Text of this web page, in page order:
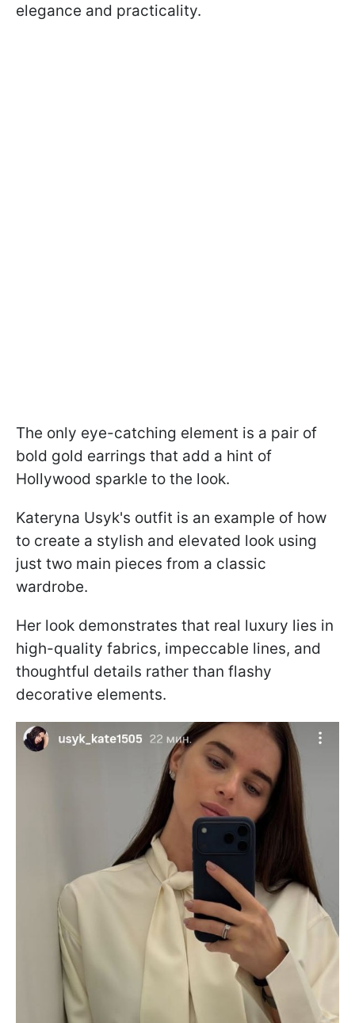
elegance and practicality.
The only eye-catching element is a pair of
bold gold earrings that add a hint of
Hollywood sparkle to the look.
Kateryna Usyk's outfit is an example of how
to create a stylish and elevated look using
just two main pieces from a classic
wardrobe.
Her look demonstrates that real luxury lies in
high-quality fabrics, impeccable lines, and
thoughtful details rather than flashy
decorative elements.